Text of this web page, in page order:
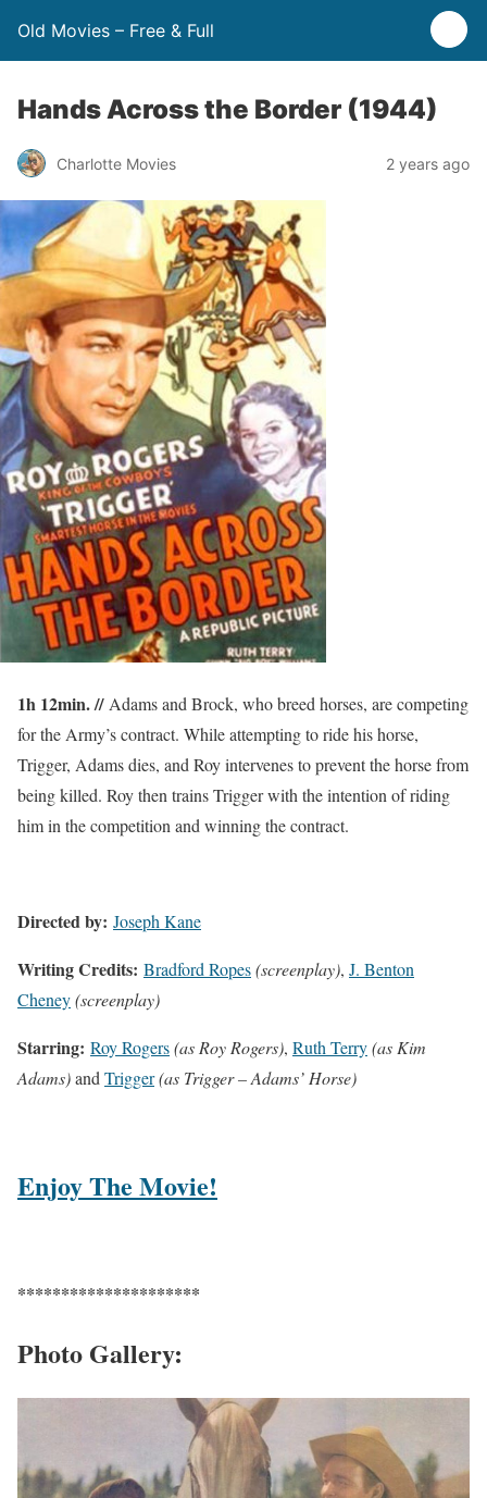
Old Movies – Free & Full
Hands Across the Border (1944)
Charlotte Movies 2 years ago
1h 12min. // Adams and Brock, who breed horses, are competing
for the Army’s contract. While attempting to ride his horse,
Trigger, Adams dies, and Roy intervenes to prevent the horse from
being killed. Roy then trains Trigger with the intention of riding
him in the competition and winning the contract.
Directed by: Joseph Kane
Writing Credits: Bradford Ropes(screenplay), J. Benton
Cheney(screenplay)
Starring: Roy Rogers(as Roy Rogers), Ruth Terry(as Kim
Adams)and Trigger(as Trigger – Adams’ Horse)
Enjoy The Movie!
*********************
Photo Gallery: